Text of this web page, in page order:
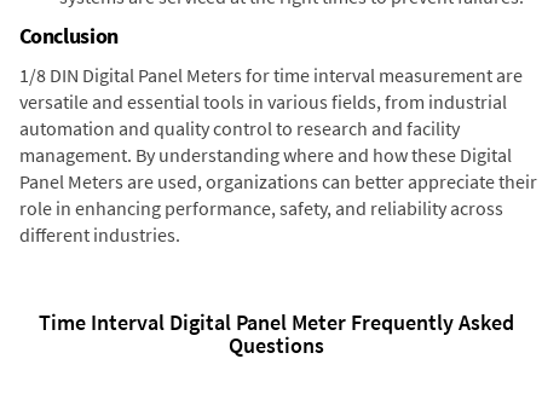
Conclusion
1/8 DIN Digital Panel Meters for time interval measurement are
versatile and essential tools in various fields, from industrial
automation and quality control to research and facility
management. By understanding where and how these Digital
Panel Meters are used, organizations can better appreciate their
role in enhancing performance, safety, and reliability across
different industries.
Time Interval Digital Panel Meter Frequently Asked
Questions